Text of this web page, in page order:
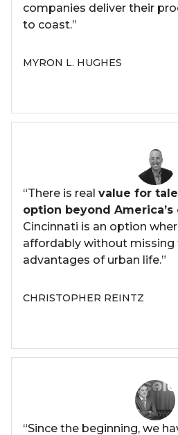
companies deliver their
to coast.”
MYRON L. HUGHES
“There is real value for
option beyond
Cincinnati is an option
affordably without missing
advantages of urban life.”
CHRISTOPHER REINTZ
“Since the beginning, we